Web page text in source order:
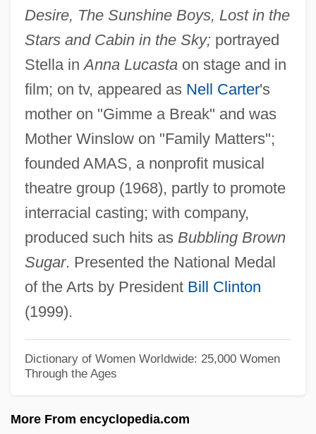
Desire, The Sunshine Boys, Lost in the
Stars and Cabin in the Sky;portrayed
Stella inAnna Lucastaon stage and in
film; on tv, appeared as Nell Carter's
mother on "Gimme a Break" and was
Mother Winslow on "Family Matters";
founded AMAS, a nonprofit musical
theatre group (1968), partly to promote
interracial casting; with company,
produced such hits as Bubbling Brown
Sugar. Presented the National Medal
of the Arts by President Bill Clinton
(1999).
Dictionary of Women Worldwide: 25,000 Women
Through the Ages
More From encyclopedia.com
Lenoir, Frédéric 1962-
Lenoir Community College: Tabular Data
Lenoir Community College: Narrative
Description
Lenoir Community College: Distance
Learning Programs
Lenoir Community College
Lenoir
Leno, Jay (1950—)
Leno, Jay
Leno
Lenny Bruce Trial: 1964
Lenny
Lennox-Smith, Judith (Elizabeth)
Lennox, Sarah (1745–1826)